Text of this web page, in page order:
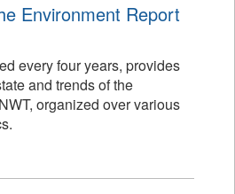
Environment Report
every four years, provides
and trends of the
organized over various